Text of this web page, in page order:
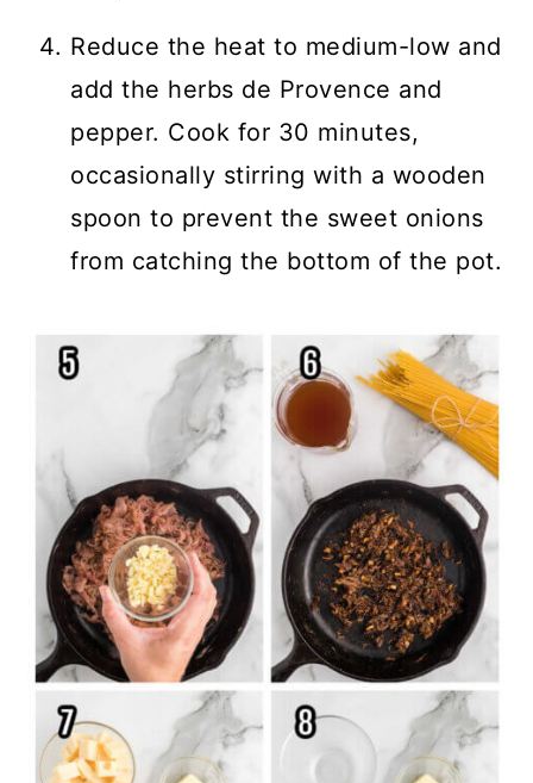
Reduce the heat to medium-low and
add the herbs de Provence and
pepper. Cook for 30 minutes,
occasionally stirring with a wooden
spoon to prevent the sweet onions
from catching the bottom of the pot.